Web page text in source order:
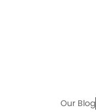
Our Blog